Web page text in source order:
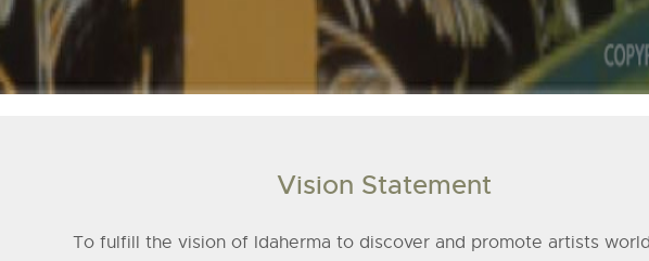
Vision Statement
To fulfill the vision of Idaherma to discover and promote artists